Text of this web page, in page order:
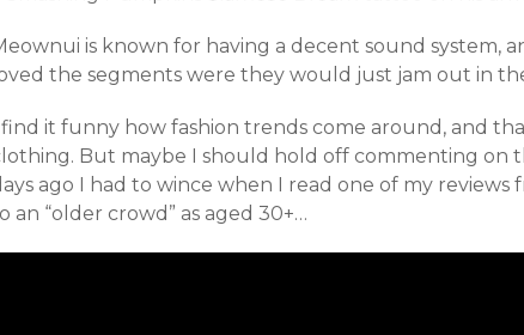
is known for having a decent sound system,
the segments were they would just jam out in
find it funny how fashion trends come around, and
But maybe I should hold off commenting on
ago I had to wince when I read one of my reviews
an “older crowd” as aged 30+…